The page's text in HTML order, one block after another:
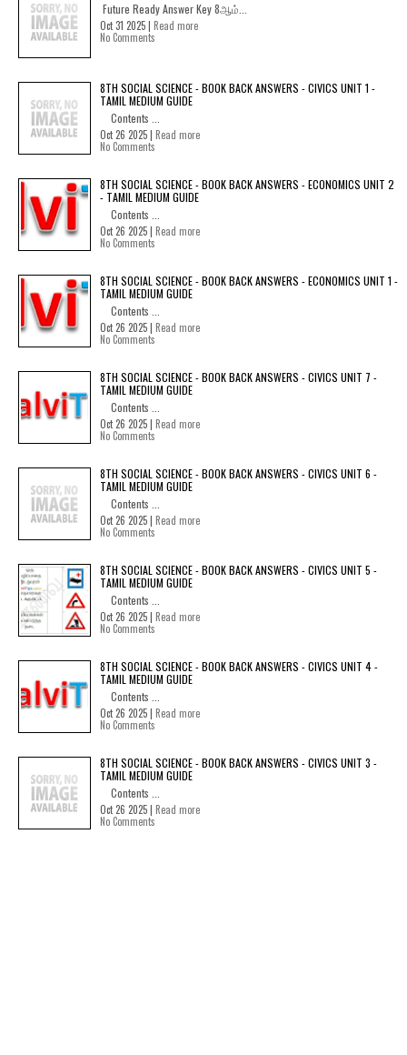
Future Ready Answer Key 8ஆம்...
Oct 31 2025 | Read more
No Comments
8TH SOCIAL SCIENCE - BOOK BACK ANSWERS - CIVICS UNIT 1 -
TAMIL MEDIUM GUIDE
Contents ...
Oct 26 2025 | Read more
No Comments
8TH SOCIAL SCIENCE - BOOK BACK ANSWERS - ECONOMICS UNIT 2
- TAMIL MEDIUM GUIDE
Contents ...
Oct 26 2025 | Read more
No Comments
8TH SOCIAL SCIENCE - BOOK BACK ANSWERS - ECONOMICS UNIT 1 -
TAMIL MEDIUM GUIDE
Contents ...
Oct 26 2025 | Read more
No Comments
8TH SOCIAL SCIENCE - BOOK BACK ANSWERS - CIVICS UNIT 7 -
TAMIL MEDIUM GUIDE
Contents ...
Oct 26 2025 | Read more
No Comments
8TH SOCIAL SCIENCE - BOOK BACK ANSWERS - CIVICS UNIT 6 -
TAMIL MEDIUM GUIDE
Contents ...
Oct 26 2025 | Read more
No Comments
8TH SOCIAL SCIENCE - BOOK BACK ANSWERS - CIVICS UNIT 5 -
TAMIL MEDIUM GUIDE
Contents ...
Oct 26 2025 | Read more
No Comments
8TH SOCIAL SCIENCE - BOOK BACK ANSWERS - CIVICS UNIT 4 -
TAMIL MEDIUM GUIDE
Contents ...
Oct 26 2025 | Read more
No Comments
8TH SOCIAL SCIENCE - BOOK BACK ANSWERS - CIVICS UNIT 3 -
TAMIL MEDIUM GUIDE
Contents ...
Oct 26 2025 | Read more
No Comments